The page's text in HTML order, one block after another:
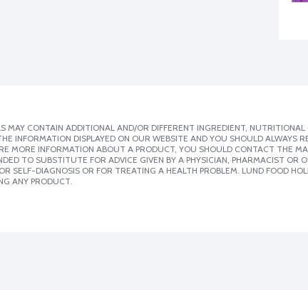
CONTAIN ADDITIONAL AND/OR DIFFERENT INGREDIENT,
INFORMATION DISPLAYED ON OUR WEBSITE AND YOU SHOULD
MORE INFORMATION ABOUT A PRODUCT, YOU SHOULD CONTACT THE
TO SUBSTITUTE FOR ADVICE GIVEN BY A PHYSICIAN, PHARMACIST
SELF-DIAGNOSIS OR FOR TREATING A HEALTH PROBLEM. LUND FOOD
ANY PRODUCT.